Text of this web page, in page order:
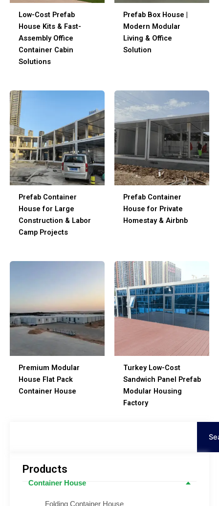
Products
Container House
Folding Container House
Low-Cost Prefab
House Kits & Fast-
Assembly Office
Container Cabin
Solutions
Prefab Box House |
Modern Modular
Living & Office
Solution
Prefab Container
House for Large
Construction & Labor
Camp Projects
Prefab Container
House for Private
Homestay & Airbnb
Premium Modular
House Flat Pack
Container House
Turkey Low-Cost
Sandwich Panel Prefab
Modular Housing
Factory